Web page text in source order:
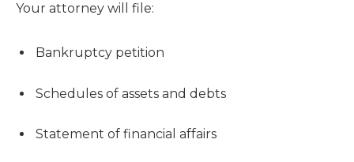
Your attorney will file:
Bankruptcy petition
Schedules of assets and debts
Statement of financial affairs